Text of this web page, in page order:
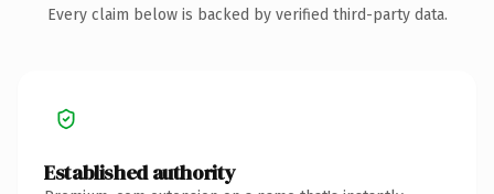
Every claim below is backed by verified third-party data.
Established authority